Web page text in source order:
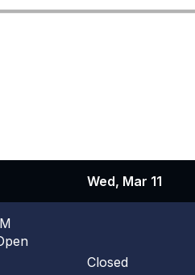
Wed, Mar 11
Closed